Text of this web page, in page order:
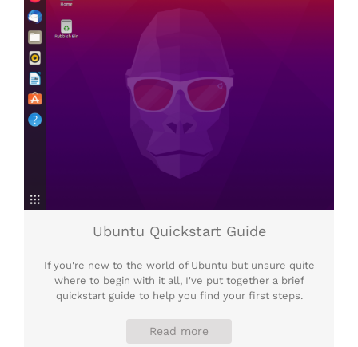
Ubuntu Quickstart Guide
If you're new to the world of Ubuntu but unsure quite
where to begin with it all, I've put together a brief
quickstart guide to help you find your first steps.
Read more